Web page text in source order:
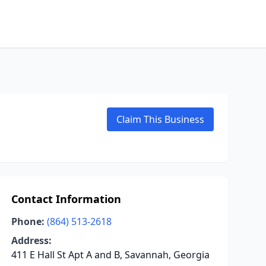
Claim This Business
Contact Information
Phone: (864) 513-2618
Address:
411 E Hall St Apt A and B, Savannah, Georgia